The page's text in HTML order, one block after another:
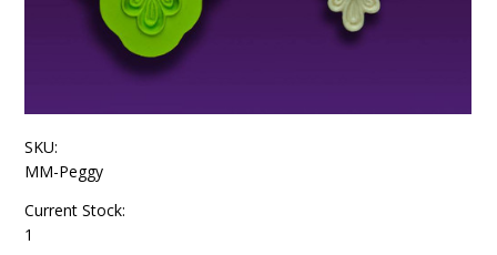
SKU:
MM-Peggy
Current Stock:
1